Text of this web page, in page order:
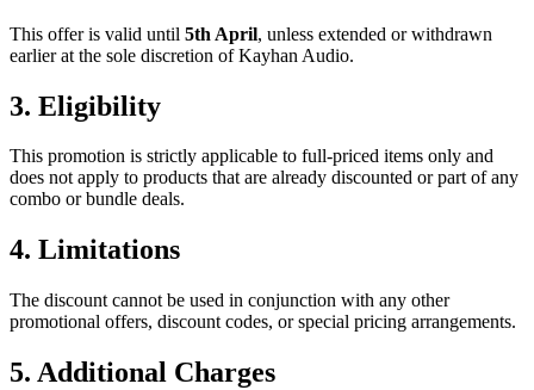
This offer is valid until 5th April, unless extended or withdrawn
earlier at the sole discretion of Kayhan Audio.
3. Eligibility
This promotion is strictly applicable to full-priced items only and
does not apply to products that are already discounted or part of any
combo or bundle deals.
4. Limitations
The discount cannot be used in conjunction with any other
promotional offers, discount codes, or special pricing arrangements.
5. Additional Charges